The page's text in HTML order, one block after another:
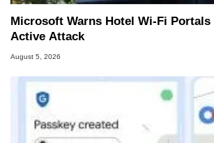
Microsoft Warns Hotel Wi-Fi Portals
Active Attack
August 5, 2026